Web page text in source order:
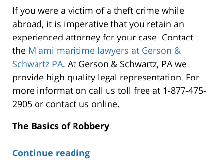
If you were a victim of a theft crime while
abroad, it is imperative that you retain an
experienced attorney for your case. Contact
the Miami maritime lawyers at Gerson &
Schwartz PA. At Gerson & Schwartz, PA we
provide high quality legal representation. For
more information call us toll free at 1-877-475-
2905 or contact us online.
The Basics of Robbery
Continue reading